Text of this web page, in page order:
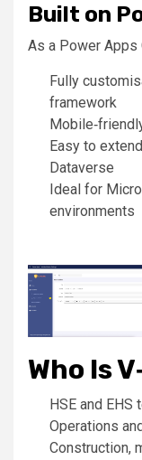
Built on
As a Power Apps
Fully
framework
Easy to
Dataverse
Ideal for
environments
Who Is
HSE and EHS
Operations
Construction,